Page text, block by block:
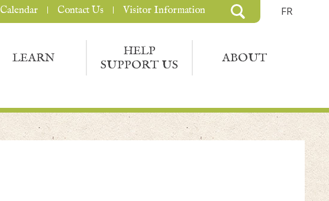
FR
LEARN
HELP
SUPPORT US
ABOUT
Calendar Contact Us Visitor Information